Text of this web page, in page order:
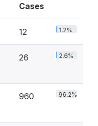
Cases
12 1.2%
26 2.6%
960 96.2%